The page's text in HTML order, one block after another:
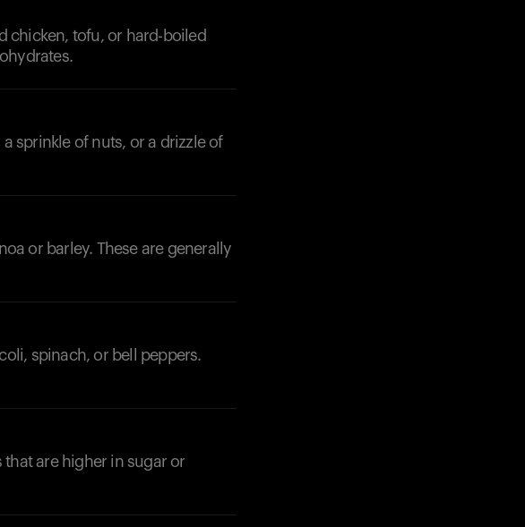
chicken, tofu, or hard-boiled
sprinkle of nuts, or a drizzle of
or barley. These are generally
spinach, or bell peppers.
are higher in sugar or